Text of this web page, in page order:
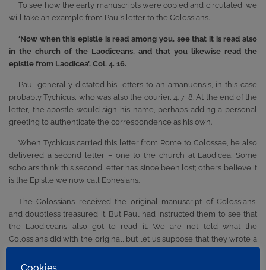
To see how the early manuscripts were copied and circulated, we
will take an example from Paul’s letter to the Colossians.
‘Now when this epistle is read among you, see that it is read also
in the church of the Laodiceans, and that you likewise read the
epistle from Laodicea’, Col. 4. 16.
Paul generally dictated his letters to an amanuensis, in this case
probably Tychicus, who was also the courier, 4. 7, 8. At the end of the
letter, the apostle would sign his name, perhaps adding a personal
greeting to authenticate the correspondence as his own.
When Tychicus carried this letter from Rome to Colossae, he also
delivered a second letter – one to the church at Laodicea. Some
scholars think this second letter has since been lost; others believe it
is the Epistle we now call Ephesians.
The Colossians received the original manuscript of Colossians,
and doubtless treasured it. But Paul had instructed them to see that
the Laodiceans also got to read it. We are not told what the
Colossians did with the original, but let us suppose that they wrote a
of Colossians – the inspired original bearing Paul’s signature, and a